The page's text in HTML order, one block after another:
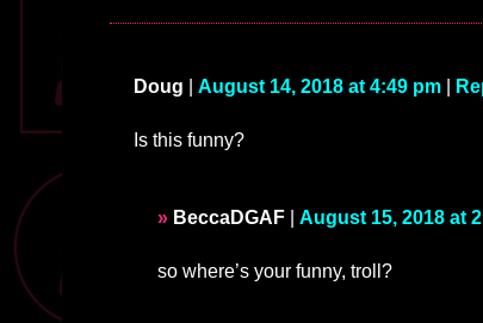
Doug August 14, 2018 at 4:49 pm
Is this funny?
BeccaDGAF August 15, 2018 at
so where’s your funny, troll?